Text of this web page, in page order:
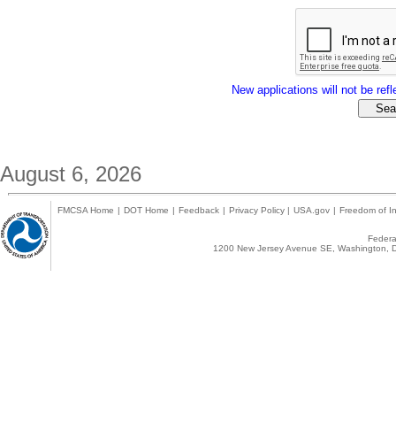
New applications will not be
August 6, 2026
FMCSA Home | DOT Home | Feedback | Privacy Policy | USA.gov | Freedom of
1200 New Jersey Avenue SE,